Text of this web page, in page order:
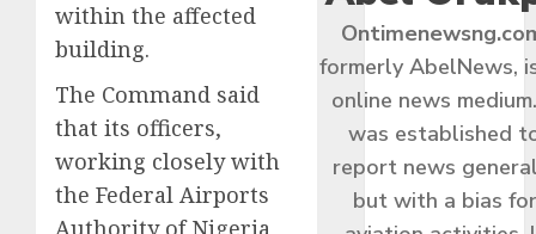
within the affected
building.
The Command said
that its officers,
working closely with
the Federal Airports
formerly AbelNews,
online news
was established
report news
but with a bias for